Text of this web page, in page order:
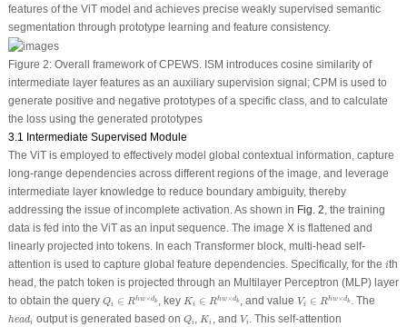
features of the ViT model and achieves precise weakly supervised semantic
segmentation through prototype learning and feature consistency.
Figure 2:Overall framework of CPEWS. ISM introduces cosine similarity of
intermediate layer features as an auxiliary supervision signal; CPM is used to
generate positive and negative prototypes of a specific class, and to calculate
the loss using the generated prototypes
3.1 Intermediate Supervised Module
The ViT is employed to effectively model global contextual information, capture
long-range dependencies across different regions of the image, and leverage
intermediate layer knowledge to reduce boundary ambiguity, thereby
addressing the issue ofincomplete activation. As shown in Fig. 2, the training
data is fed into the ViT as an input sequence. The image Xis flattened and
linearly projected into tokens. In each Transformer block, multi-head self-
attention is used to capture global feature dependencies. Specifically, for the i
ith
head, the patch token is projected through an Multilayer Perceptron (MLP) layer
to obtain the query Qi ∈ Rhw×dk
Q Rhw×d , keyKi ∈ Rhw×dk
Ki Rhw×d , and valueVi ∈ Rhw×dk
Vi Rhw×d k
. The
headi
h ead output is generated based on Qi
Qi ,Ki
Ki , and Vi
Vi. This self-attention